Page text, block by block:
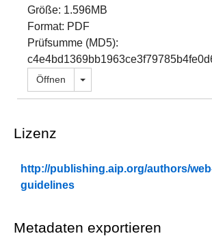
Größe: 1.596MB
Format: PDF
Prüfsumme (MD5):
Öffnen Dropdown öffnen
Lizenz
http://publishing.aip.org/authors/
guidelines
Metadaten exportieren